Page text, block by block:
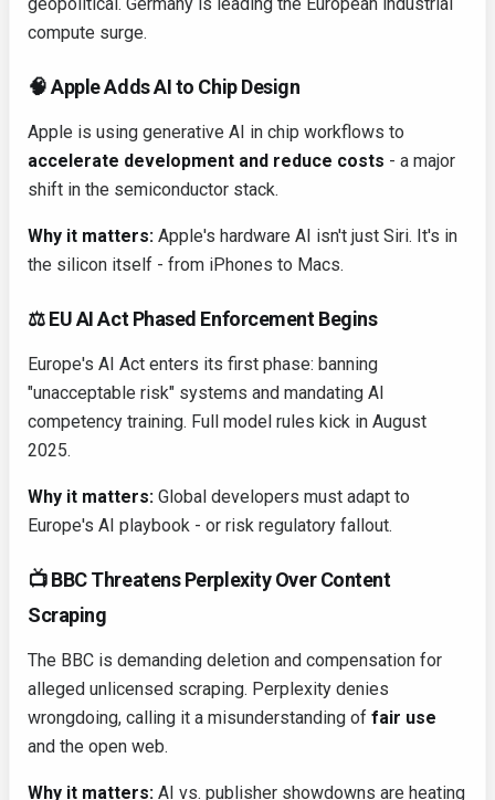
compute surge.
🧠 Apple Adds AI to Chip Design
Apple is using generative AI in chip workflows to
accelerate development and reduce costs - a major
shift in the semiconductor stack.
Why it matters: Apple's hardware AI isn't just Siri. It's in
the silicon itself - from iPhones to Macs.
⚖️ EU AI Act Phased Enforcement Begins
Europe's AI Act enters its first phase: banning
"unacceptable risk" systems and mandating AI
competency training. Full model rules kick in August
2025.
Why it matters: Global developers must adapt to
Europe's AI playbook - or risk regulatory fallout.
📺 BBC Threatens Perplexity Over Content
Scraping
The BBC is demanding deletion and compensation for
alleged unlicensed scraping. Perplexity denies
wrongdoing, calling it a misunderstanding of fair use
and the open web.
Why it matters: AI vs. publisher showdowns are heating